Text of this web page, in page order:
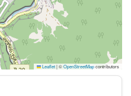
Leaflet|©OpenStreetMapcontributors